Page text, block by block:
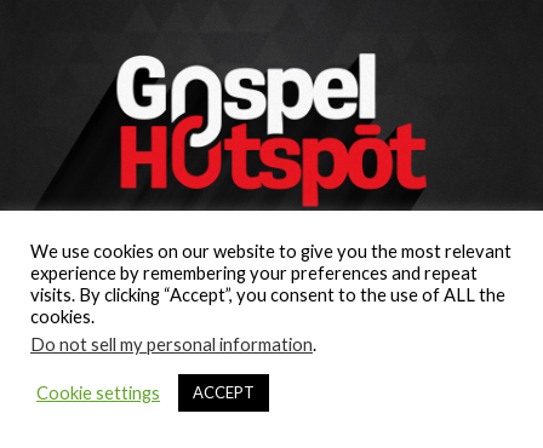
We use cookies on our website to give you the most relevant
experience by remembering your preferences and repeat
visits. By clicking “Accept”, you consent to the use of ALL the
cookies.
Do not sell my personal information.
Cookie settings ACCEPT